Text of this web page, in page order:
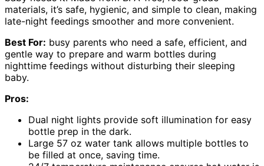
materials, it’s safe, hygienic, and simple to clean, making
late-night feedings smoother and more convenient.
Best For: busy parents who need a safe, efficient, and
gentle way to prepare and warm bottles during
nighttime feedings without disturbing their sleeping
baby.
Pros:
Dual night lights provide soft illumination for easy
bottle prep in the dark.
Large 57 oz water tank allows multiple bottles to
be filled at once, saving time.